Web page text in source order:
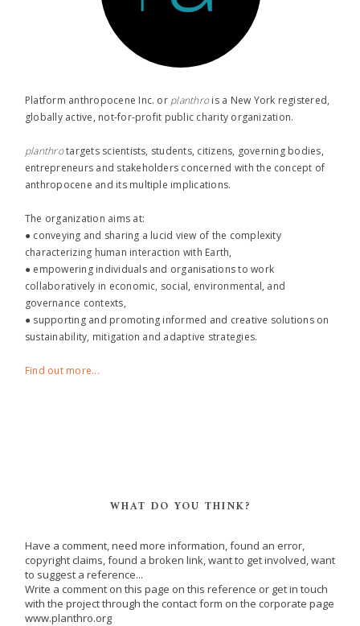
Platform anthropocene Inc. or planthro​is a New York registered,
globally active, not-for-profit public charity organization.
planthro​targets scientists, students, citizens, governing bodies,
entrepreneurs and stakeholders concerned with the concept of
anthropocene and its multiple implications.
The organization aims at:
● conveying and sharing a lucid view of the complexity
characterizing human interaction with Earth,
● empowering individuals and organisations to work
collaboratively in economic, social, environmental, and
governance contexts,
● supporting and promoting informed and creative solutions on
sustainability, mitigation and adaptive strategies.
Find out more...
WHAT DO YOU THINK?
Have a comment, need more information, found an error,
copyright claims, found a broken link, want to get involved, want
to suggest a reference...
Write a comment on this page on this reference or get in touch
with the project through the contact form on the corporate page
www.planthro.org